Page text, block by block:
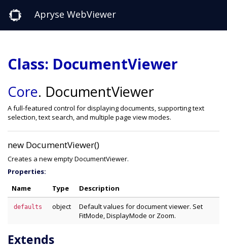
Apryse WebViewer
Class: DocumentViewer
Core. DocumentViewer
A full-featured control for displaying documents, supporting text
selection, text search, and multiple page view modes.
new DocumentViewer()
Creates a new empty DocumentViewer.
Properties:
Name
Type Description
defaults object
Default values for document viewer. Set
FitMode, DisplayMode or Zoom.
Extends